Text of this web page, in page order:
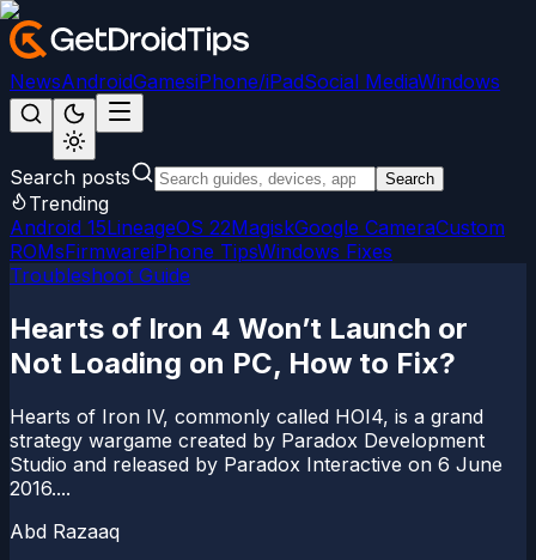
NewsAndroidGamesiPhone/iPadSocial MediaWindows
Search posts Search
Trending
Android 15LineageOS 22MagiskGoogle CameraCustom
ROMsFirmwareiPhone TipsWindows Fixes
Troubleshoot Guide
Hearts of Iron 4 Won’t Launch or
Not Loading on PC, How to Fix?
Hearts of Iron IV, commonly called HOI4, is a grand
strategy wargame created by Paradox Development
Studio and released by Paradox Interactive on 6 June
2016....
Abd Razaaq